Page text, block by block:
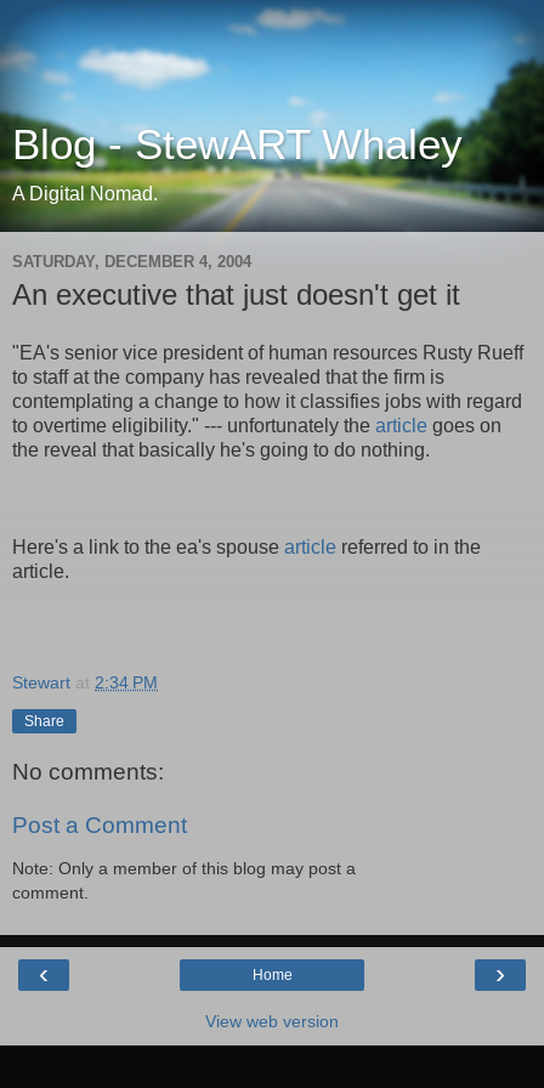
Blog - StewART Whaley
A Digital Nomad.
SATURDAY, DECEMBER 4, 2004
An executive that just doesn't get it
"EA's senior vice president of human resources Rusty Rueff
to staff at the company has revealed that the firm is
contemplating a change to how it classifies jobs with regard
to overtime eligibility." --- unfortunately the article goes on
the reveal that basically he's going to do nothing.
Here's a link to the ea's spouse article referred to in the
article.
Stewart at 2:34 PM
Share
No comments:
Post a Comment
Note: Only a member of this blog may post a
comment.
‹ ›
Home
View web version